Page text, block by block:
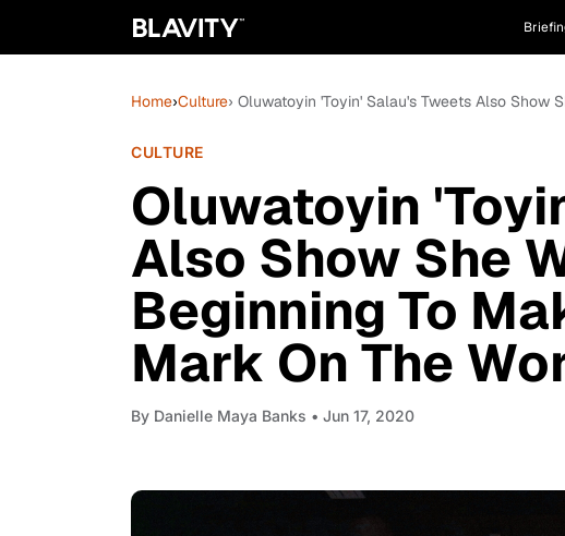
Home›Culture› Oluwatoyin 'Toyin' Salau's Tweets Also Show
CULTURE
Oluwatoyin
Also Show She
Beginning To
Mark On The
By Danielle Maya Banks • Jun 17, 2020